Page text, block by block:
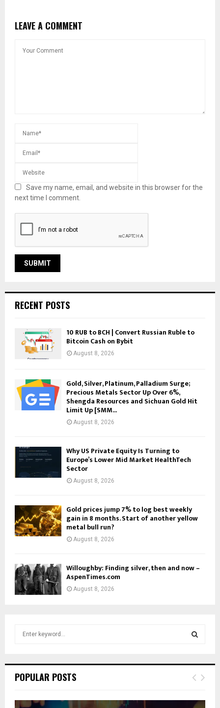
LEAVE A COMMENT
Save my name, email, and website in this browser for the
next time I comment.
RECENT POSTS
10 RUB to BCH | Convert Russian Ruble to
Bitcoin Cash on Bybit
August 8, 2026
Gold, Silver, Platinum, Palladium Surge;
Precious Metals Sector Up Over 6%,
Shengda Resources and Sichuan Gold Hit
Limit Up [SMM...
August 8, 2026
Why US Private Equity Is Turning to
Europe’s Lower Mid Market HealthTech
Sector
August 8, 2026
Gold prices jump 7% to log best weekly
gain in 8 months. Start of another yellow
metal bull run?
August 8, 2026
Willoughby: Finding silver, then and now –
AspenTimes.com
August 8, 2026
h
o
E
POPULAR POSTS